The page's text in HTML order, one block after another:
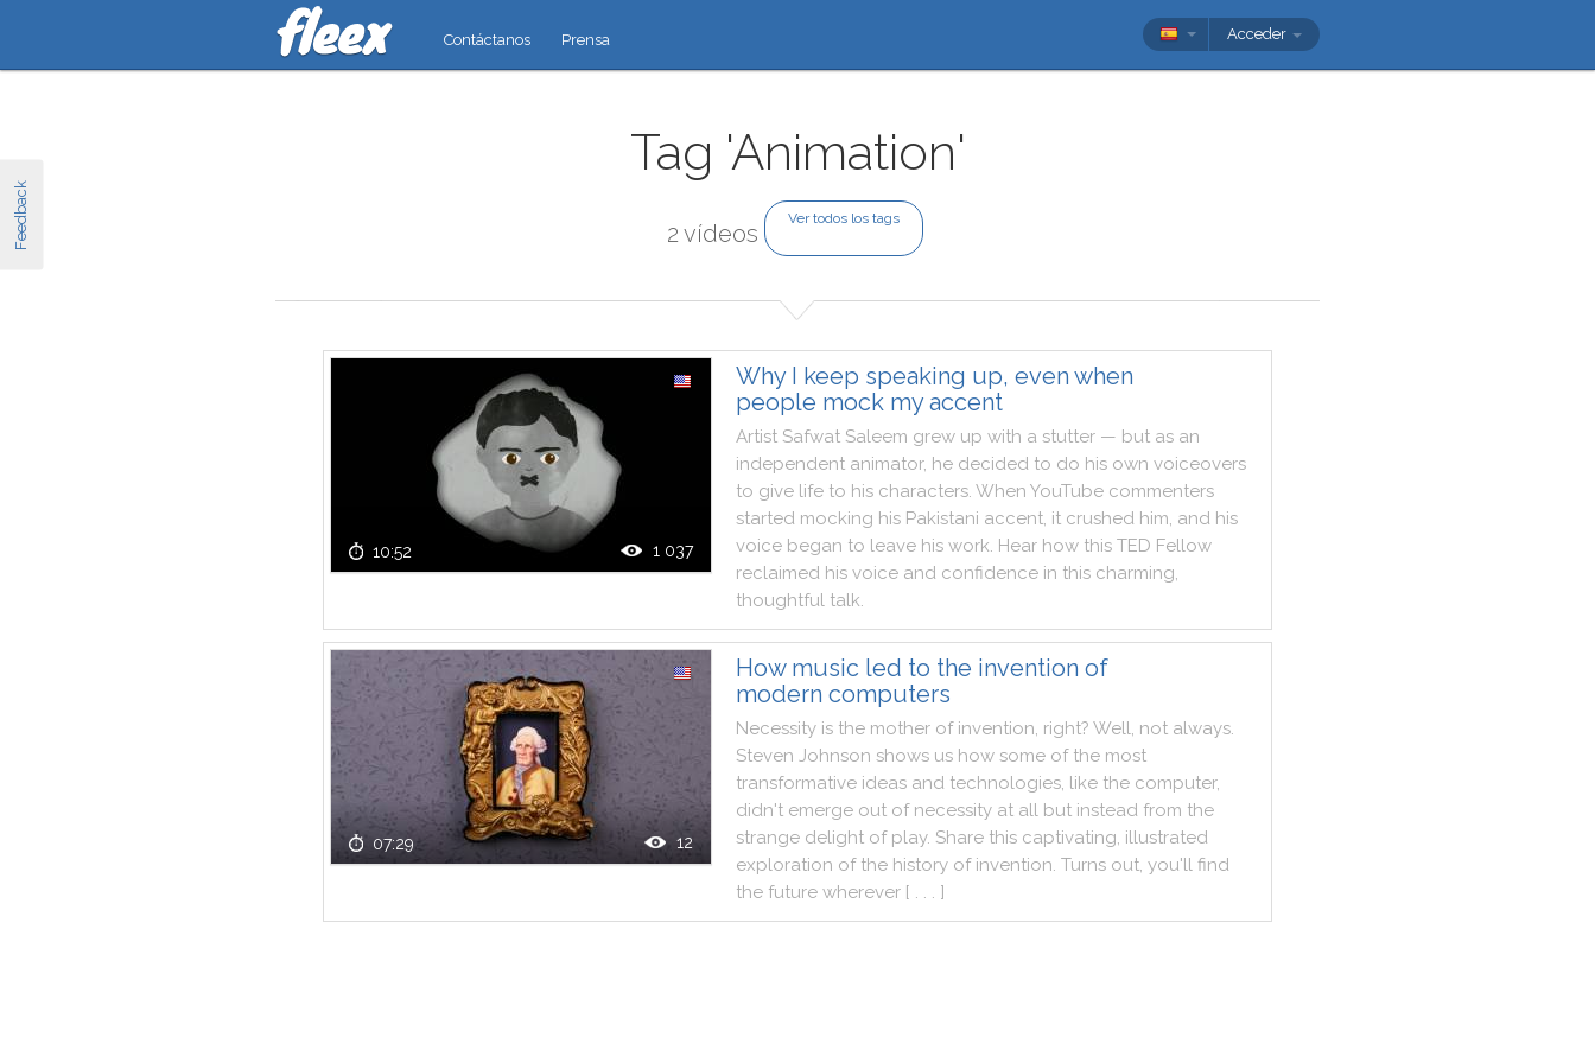
Feedback
Contáctanos Prensa Acceder
Tag 'Animation'
2 vídeos
Ver todos los tags
10:52 1 037
Why I keep speaking up, even when
people mock my accent
Artist Safwat Saleem grew up with a stutter — but as an
independent animator, he decided to do his own voiceovers
to give life to his characters. When YouTube commenters
started mocking his Pakistani accent, it crushed him, and his
voice began to leave his work. Hear how this TED Fellow
reclaimed his voice and confidence in this charming,
thoughtful talk.
07:29 12
How music led to the invention of
modern computers
Necessity is the mother of invention, right? Well, not always.
Steven Johnson shows us how some of the most
transformative ideas and technologies, like the computer,
didn't emerge out of necessity at all but instead from the
strange delight of play. Share this captivating, illustrated
exploration of the history of invention. Turns out, you'll find
the future wherever [ . . . ]